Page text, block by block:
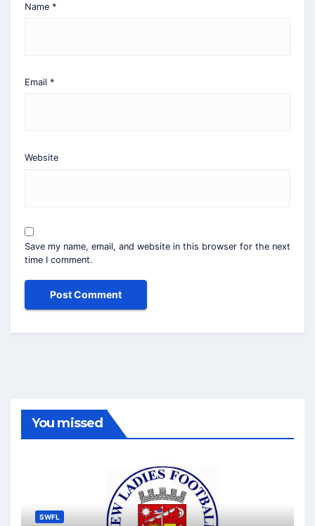
Name *
Email *
Website
Save my name, email, and website in this browser for the next
time I comment.
You missed
SWFL